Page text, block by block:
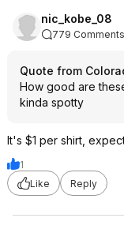
nic_kobe_08
779 Comments
Quote from
How good are
kinda spotty
It's $1 per shirt,
1
Like
Reply